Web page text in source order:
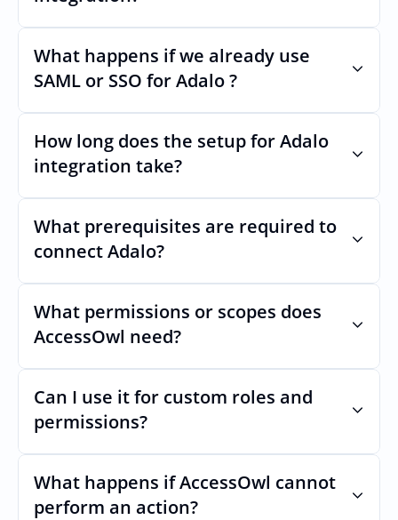
like SCIM.
Very stable. AcccessOwls integration
account is using abstractions of the UI to
remain stable even if Adalos Uls changes.
What happens if we already use
SAML or SSO for Adalo ?
Nothing breaks. Keep your SAML or SSO for
Adalo, AccessOwl manages access after
login.
How long does the setup for Adalo
integration take?
Usually minutes, it’s as simple as inviting a
new user to Adalo.
What prerequisites are required to
connect Adalo?
No specific plan or API is required. You
simply add your integration account as a
new user with  permission which enables
adding users and managing of access.
What permissions or scopes does
AccessOwl need?
in order to add users and manage access.
Can I use it for custom roles and
permissions?
Yes. AccessOwl can map and automate
custom roles and permissions.
What happens if AccessOwl cannot
perform an action?